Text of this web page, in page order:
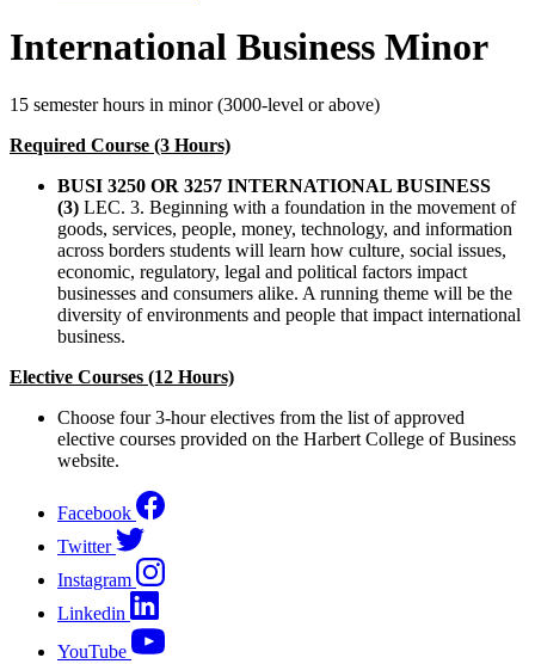
International Business Minor
15 semester hours in minor (3000-level or above)
Required Course (3 Hours)
BUSI 3250 OR 3257 INTERNATIONAL BUSINESS
(3) LEC. 3. Beginning with a foundation in the movement of
goods, services, people, money, technology, and information
across borders students will learn how culture, social issues,
economic, regulatory, legal and political factors impact
businesses and consumers alike. A running theme will be the
diversity of environments and people that impact international
business.
Elective Courses (12 Hours)
Choose four 3-hour electives from the list of approved
elective courses provided on the Harbert College of Business
website.
Facebook
Twitter
Instagram
Linkedin
YouTube